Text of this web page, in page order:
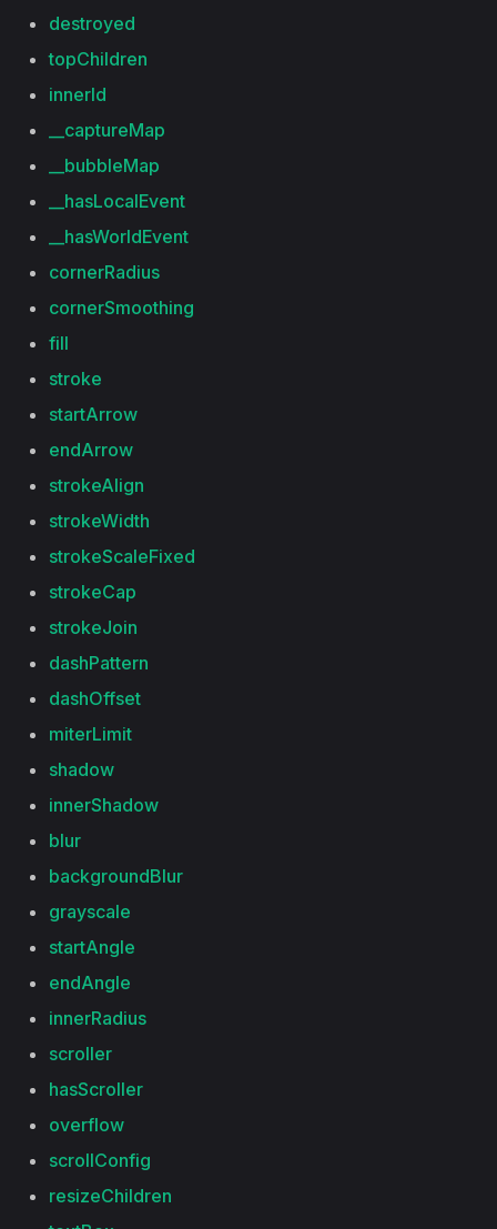
destroyed
topChildren
innerId
__captureMap
__bubbleMap
__hasLocalEvent
__hasWorldEvent
cornerRadius
cornerSmoothing
fill
stroke
startArrow
endArrow
strokeAlign
strokeWidth
strokeScaleFixed
strokeCap
strokeJoin
dashPattern
dashOffset
miterLimit
shadow
innerShadow
blur
backgroundBlur
grayscale
startAngle
endAngle
innerRadius
scroller
hasScroller
overflow
scrollConfig
resizeChildren